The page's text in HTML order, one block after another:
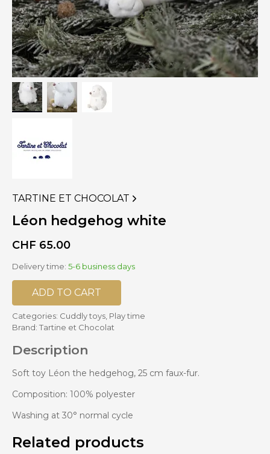
VIEW
MORE
PRODUCTS
TARTINE ET CHOCOLAT
Léon hedgehog white
CHF 65.00
Delivery time: 5-6 business days
ADD TO CART
Categories: Cuddly toys Play time
Brand: Tartine et Chocolat
Description
Soft toy Léon the hedgehog, 25 cm faux-fur.
Composition: 100% polyester
Washing at 30° normal cycle
Related products